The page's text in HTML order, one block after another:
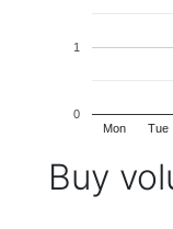
Mon Tue
0
1
Buy